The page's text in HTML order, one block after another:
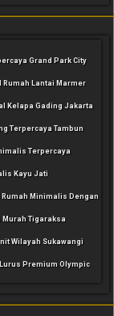
Grand Park City
Rumah Lantai Marmer
Kelapa Gading Jakarta
Terpercaya Tambun
Terpercaya
Kayu Jati
Rumah Minimalis Dengan
Murah Tigaraksa
Wilayah Sukawangi
Lurus Premium Olympic